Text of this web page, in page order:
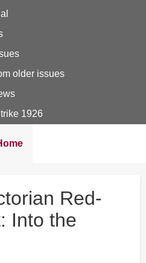
older issues
1926
Red-
Into the